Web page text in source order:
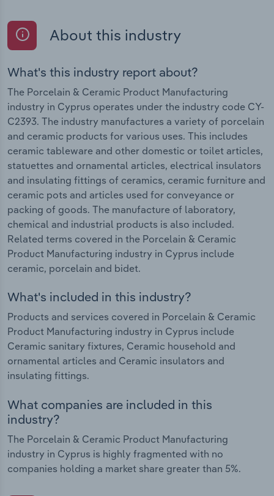
About this industry
What's this industry report about?
The Porcelain & Ceramic Product Manufacturing
industry in Cyprus operates under the industry code CY-
C2393. The industry manufactures a variety of porcelain
and ceramic products for various uses. This includes
ceramic tableware and other domestic or toilet articles,
statuettes and ornamental articles, electrical insulators
and insulating fittings of ceramics, ceramic furniture and
ceramic pots and articles used for conveyance or
packing of goods. The manufacture of laboratory,
chemical and industrial products is also included.
Related terms covered in the Porcelain & Ceramic
Product Manufacturing industry in Cyprus include
ceramic, porcelain and bidet.
What's included in this industry?
Products and services covered in Porcelain & Ceramic
Product Manufacturing industry in Cyprus include
Ceramic sanitary fixtures, Ceramic household and
ornamental articles and Ceramic insulators and
insulating fittings.
What companies are included in this
industry?
The Porcelain & Ceramic Product Manufacturing
industry in Cyprus is highly fragmented with no
companies holding a market share greater than 5%.